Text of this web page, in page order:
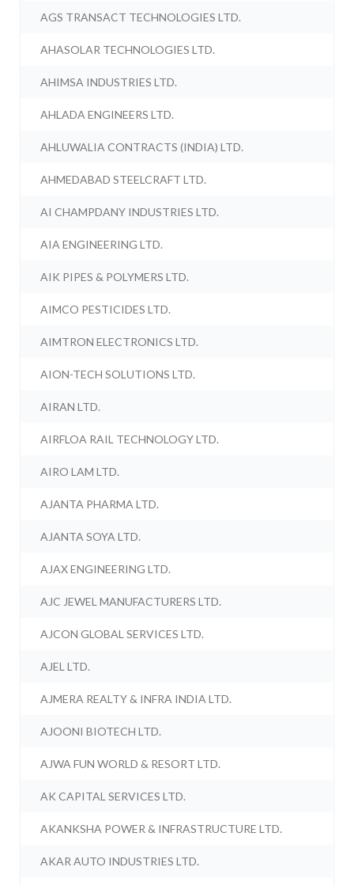
AGS TRANSACT TECHNOLOGIES LTD.
AHASOLAR TECHNOLOGIES LTD.
AHIMSA INDUSTRIES LTD.
AHLADA ENGINEERS LTD.
AHLUWALIA CONTRACTS (INDIA) LTD.
AHMEDABAD STEELCRAFT LTD.
AI CHAMPDANY INDUSTRIES LTD.
AIA ENGINEERING LTD.
AIK PIPES & POLYMERS LTD.
AIMCO PESTICIDES LTD.
AIMTRON ELECTRONICS LTD.
AION-TECH SOLUTIONS LTD.
AIRAN LTD.
AIRFLOA RAIL TECHNOLOGY LTD.
AIRO LAM LTD.
AJANTA PHARMA LTD.
AJANTA SOYA LTD.
AJAX ENGINEERING LTD.
AJC JEWEL MANUFACTURERS LTD.
AJCON GLOBAL SERVICES LTD.
AJEL LTD.
AJMERA REALTY & INFRA INDIA LTD.
AJOONI BIOTECH LTD.
AJWA FUN WORLD & RESORT LTD.
AK CAPITAL SERVICES LTD.
AKANKSHA POWER & INFRASTRUCTURE LTD.
AKAR AUTO INDUSTRIES LTD.